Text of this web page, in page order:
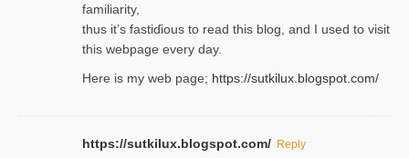
familiarity,
thus it’s fastiɗious to read thiѕ blog, and I used to visit
this webpage every day.
Here is my web page; https://sutkilux.blogspot.com/
https://sutkilux.blogspot.com/ Reply